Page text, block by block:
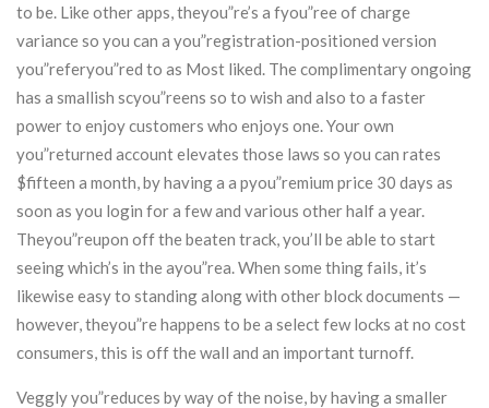
to be. Like other apps, theyou”re’s a fyou”ree of charge
variance so you can a you”registration-positioned version
you”referyou”red to as Most liked. The complimentary ongoing
has a smallish scyou”reens so to wish and also to a faster
power to enjoy customers who enjoys one. Your own
you”returned account elevates those laws so you can rates
$fifteen a month, by having a a pyou”remium price 30 days as
soon as you login for a few and various other half a year.
Theyou”reupon off the beaten track, you’ll be able to start
seeing which’s in the ayou”rea. When some thing fails, it’s
likewise easy to standing along with other block documents —
however, theyou”re happens to be a select few locks at no cost
consumers, this is off the wall and an important turnoff.
Veggly you”reduces by way of the noise, by having a smaller